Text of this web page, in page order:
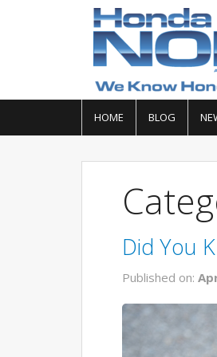
HOME BLOG
Did You
Published on: